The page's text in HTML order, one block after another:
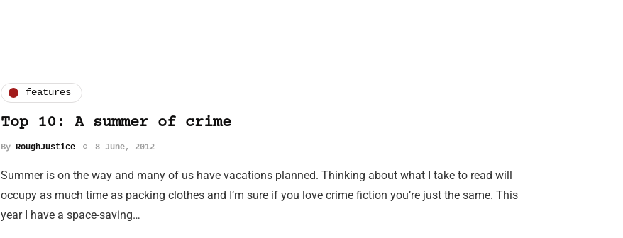
features
Top 10: A summer of crime
By RoughJustice 8 June, 2012
Summer is on the way and many of us have vacations planned. Thinking about what I take to read will
occupy as much time as packing clothes and I’m sure if you love crime fiction you’re just the same. This
year I have a space-saving…